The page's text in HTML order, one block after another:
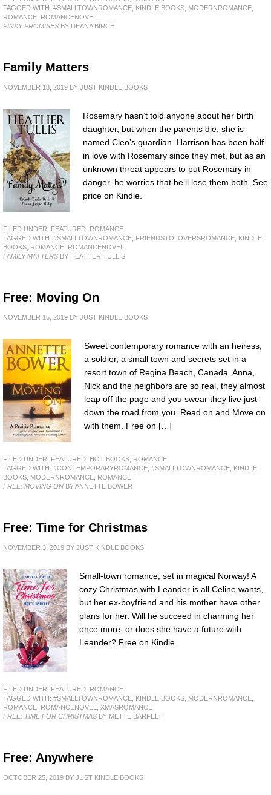
TAGGED WITH: #SMALLTOWNROMANCE KINDLE BOOKS MODERNROMANCE
ROMANCE ROMANCENOVEL
PINKY PROMISES BY DEANA BIRCH
Family Matters
NOVEMBER 18, 2019 BY JUST KINDLE BOOKS
Rosemary hasn’t told anyone about her birth
daughter, but when the parents die, she is
named Cleo’s guardian. Harrison has been half
in love with Rosemary since they met, but as an
unknown threat appears to put Rosemary in
danger, he worries that he’ll lose them both. See
price on Kindle.
FILED UNDER: FEATURED ROMANCE
TAGGED WITH: #SMALLTOWNROMANCE FRIENDSTOLOVERSROMANCE KINDLE
BOOKS ROMANCE ROMANCENOVEL
FAMILY MATTERS BY HEATHER TULLIS
Free: Moving On
NOVEMBER 15, 2019 BY JUST KINDLE BOOKS
Sweet contemporary romance with an heiress,
a soldier, a small town and secrets set in a
resort town of Regina Beach, Canada. Anna,
Nick and the neighbors are so real, they almost
leap off the page and you swear they live just
down the road from you. Read on and Move on
with them. Free on […]
FILED UNDER: FEATURED HOT BOOKS ROMANCE
TAGGED WITH: #CONTEMPORARYROMANCE #SMALLTOWNROMANCE KINDLE
BOOKS MODERNROMANCE ROMANCE
FREE: MOVING ON BY ANNETTE BOWER
Free: Time for Christmas
NOVEMBER 3, 2019 BY JUST KINDLE BOOKS
Small-town romance, set in magical Norway! A
cozy Christmas with Leander is all Celine wants,
but her ex-boyfriend and his mother have other
plans for her. Will he succeed in charming her
once more, or does she have a future with
Leander? Free on Kindle.
FILED UNDER: FEATURED ROMANCE
TAGGED WITH: #SMALLTOWNROMANCE KINDLE BOOKS MODERNROMANCE
ROMANCE ROMANCENOVEL
XMASROMANCE
FREE: TIME FOR CHRISTMAS BY METTE BARFELT
Free: Anywhere
OCTOBER 25, 2019 BY JUST KINDLE BOOKS